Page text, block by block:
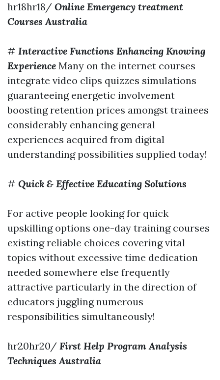
hr18hr18/ Online Emergency treatment
Courses Australia
# Interactive Functions Enhancing Knowing
Experience Many on the internet courses
integrate video clips quizzes simulations
guaranteeing energetic involvement
boosting retention prices amongst trainees
considerably enhancing general
experiences acquired from digital
understanding possibilities supplied today!
# Quick & Effective Educating Solutions
For active people looking for quick
upskilling options one-day training courses
existing reliable choices covering vital
topics without excessive time dedication
needed somewhere else frequently
attractive particularly in the direction of
educators juggling numerous
responsibilities simultaneously!
hr20hr20/ First Help Program Analysis
Techniques Australia